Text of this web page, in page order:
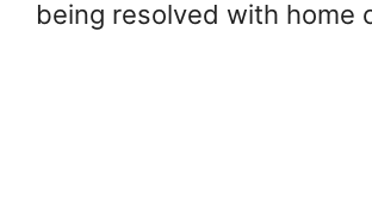
being resolved with home